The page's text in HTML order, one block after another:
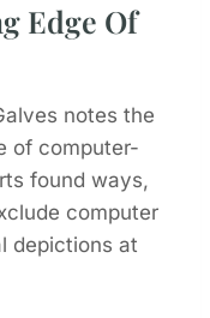
Edge Of
notes the
of computer-
found ways,
computer
depictions at